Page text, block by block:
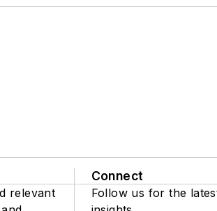
relevant
Connect
Follow us for the